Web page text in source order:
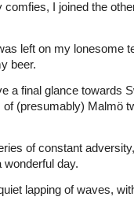
comfies, I joined the
left on my lonesome
beer.
a final glance towards
(presumably) Malmö
of constant
day.
lapping of waves,